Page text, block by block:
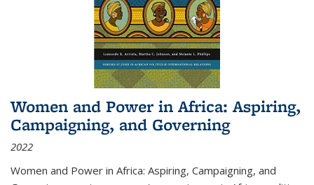
Women and Power in Africa: Aspiring,
Campaigning, and Governing
2022
Women and Power in Africa: Aspiring, Campaigning, and